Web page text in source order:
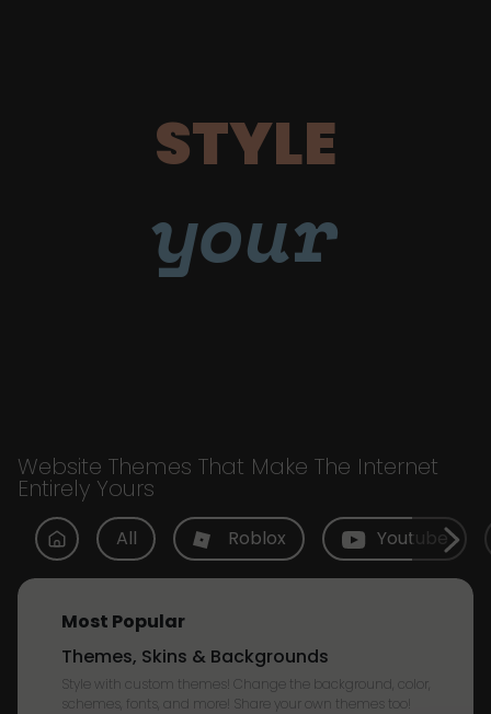
STYLE
your
Website Themes That Make The Internet
Entirely Yours
All Roblox Youtube
Most Popular
Themes, Skins & Backgrounds
Style with custom themes! Change the background, color,
schemes, fonts, and more! Share your own themes too!